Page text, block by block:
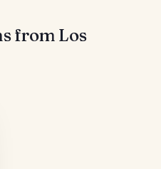
from Los